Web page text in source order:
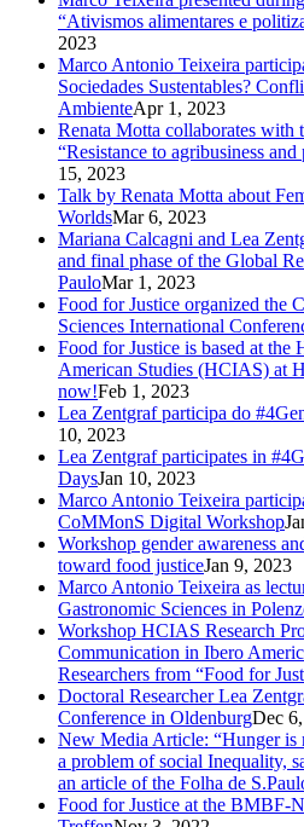
“Ativismos alimentares e
2023
Marco Antonio Teixeira
Sociedades Sustentables?
AmbienteApr 1, 2023
Renata Motta collaborates with
“Resistance to agribusiness
15, 2023
Talk by Renata Motta about
WorldsMar 6, 2023
Mariana Calcagni and Lea
and final phase of the Global
PauloMar 1, 2023
Food for Justice organized the
Sciences International
Food for Justice is based at the
American Studies (HCIAS) at
now!Feb 1, 2023
Lea Zentgraf participa do
10, 2023
Lea Zentgraf participates in
DaysJan 10, 2023
Marco Antonio Teixeira
CoMMonS Digital Workshop
Workshop gender awareness
toward food justiceJan 9, 2023
Marco Antonio Teixeira as
Gastronomic Sciences in
Workshop HCIAS Research
Communication in Ibero
Researchers from “Food for
Doctoral Researcher Lea
Conference in OldenburgDec
New Media Article: “Hunger is
a problem of social Inequality,
an article of the Folha de
Food for Justice at the BMBF-